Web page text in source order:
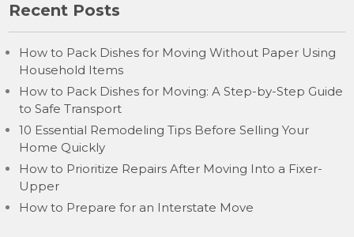
Recent Posts
How to Pack Dishes for Moving Without Paper Using
Household Items
How to Pack Dishes for Moving: A Step-by-Step Guide
to Safe Transport
10 Essential Remodeling Tips Before Selling Your
Home Quickly
How to Prioritize Repairs After Moving Into a Fixer-
Upper
How to Prepare for an Interstate Move